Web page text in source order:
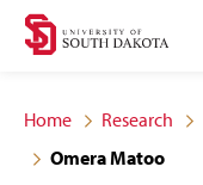
Skip
site
navigation
Skip
content
Home Research
Omera Matoo